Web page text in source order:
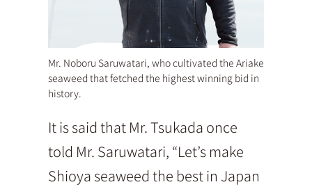
Mr. Noboru Saruwatari, who cultivated the Ariake
seaweed that fetched the highest winning bid in
history.
It is said that Mr. Tsukada once
told Mr. Saruwatari, “Let’s make
Shioya seaweed the best in Japan